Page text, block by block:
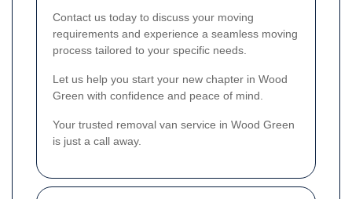
Contact us today to discuss your moving
requirements and experience a seamless moving
process tailored to your specific needs.
Let us help you start your new chapter in Wood
Green with confidence and peace of mind.
Your trusted removal van service in Wood Green
is just a call away.